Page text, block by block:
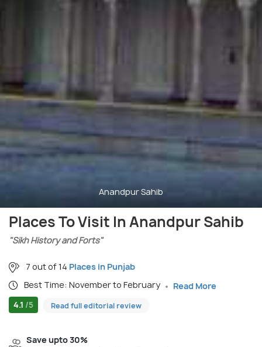
Anandpur Sahib
Places To Visit In Anandpur Sahib
"Sikh History and Forts"
7 out of 14 Places in Punjab
Best Time: November to February
Read More
4.1 /5 Read full editorial review
Save upto 30%